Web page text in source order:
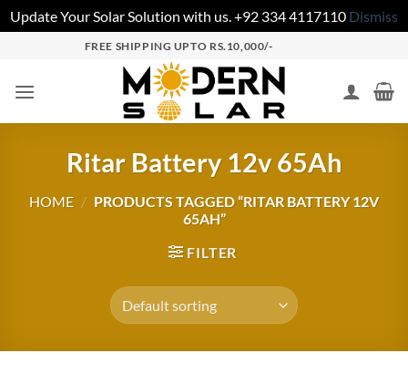
Update Your Solar Solution with us. +92 334 4117110 Dismiss
FREE SHIPPING UPTO RS.10,000/-
Ritar Battery 12v 65Ah
HOME / PRODUCTS TAGGED “RITAR BATTERY 12V
65AH”
FILTER